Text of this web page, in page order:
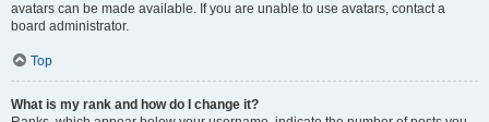
avatars can be made available. If you are unable to use avatars, contact a
board administrator.
Top
What is my rank and how do I change it?